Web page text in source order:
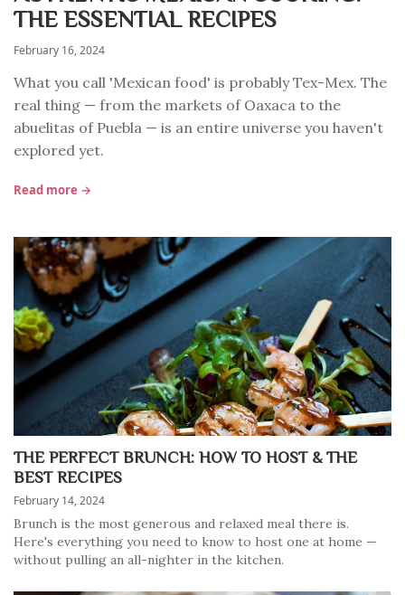
THE ESSENTIAL RECIPES
February 16, 2024
What you call 'Mexican food' is probably Tex-Mex. The
real thing — from the markets of Oaxaca to the
abuelitas of Puebla — is an entire universe you haven't
explored yet.
Read more →
THE PERFECT BRUNCH: HOW TO HOST & THE
BEST RECIPES
February 14, 2024
Brunch is the most generous and relaxed meal there is.
Here's everything you need to know to host one at home —
without pulling an all-nighter in the kitchen.